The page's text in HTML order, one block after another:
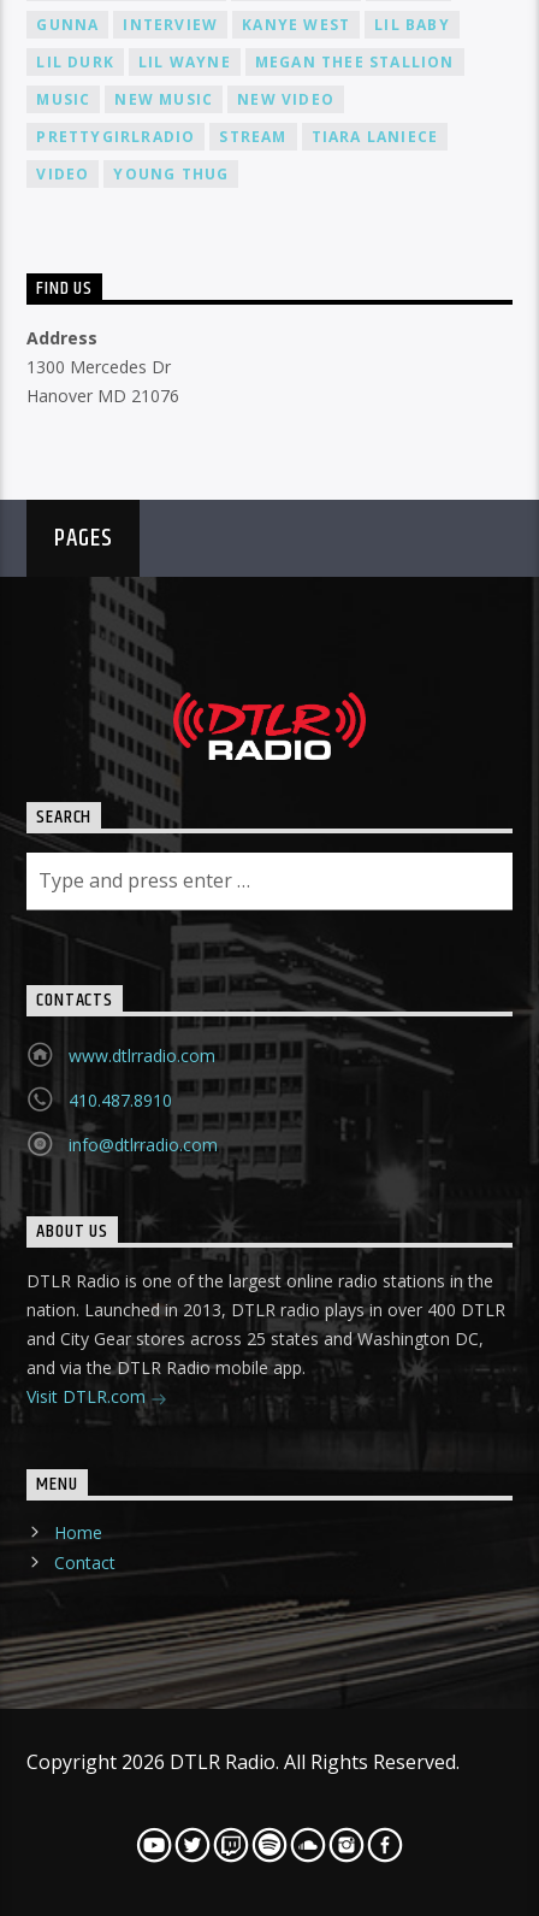
GUNNA
INTERVIEW KANYE WEST
LIL BABY
LIL DURK
LIL WAYNE
MEGAN THEE STALLION
MUSIC
NEW MUSIC
NEW VIDEO
PRETTYGIRLRADIO
STREAM
TIARA LANIECE
VIDEO
YOUNG THUG
FIND US
Address
1300 Mercedes Dr
Hanover MD 21076
PAGES
SEARCH
CONTACTS
www.dtlrradio.com
410.487.8910
info@dtlrradio.com
ABOUT US
DTLR Radio is one of the largest online radio stations in the
nation. Launched in 2013, DTLR radio plays in over 400 DTLR
and City Gear stores across 25 states and Washington DC,
and via the DTLR Radio mobile app.
Visit DTLR.com
MENU
Home
Contact
Copyright 2026 DTLR Radio. All Rights Reserved.